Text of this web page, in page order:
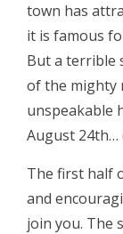
town has
it is famous
But a terrible
of the mighty
unspeakable
August 24th…
The first half
and
join you. The